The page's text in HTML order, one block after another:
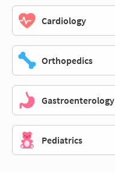
Cardiology
Orthopedics
Gastroenterology
Pediatrics